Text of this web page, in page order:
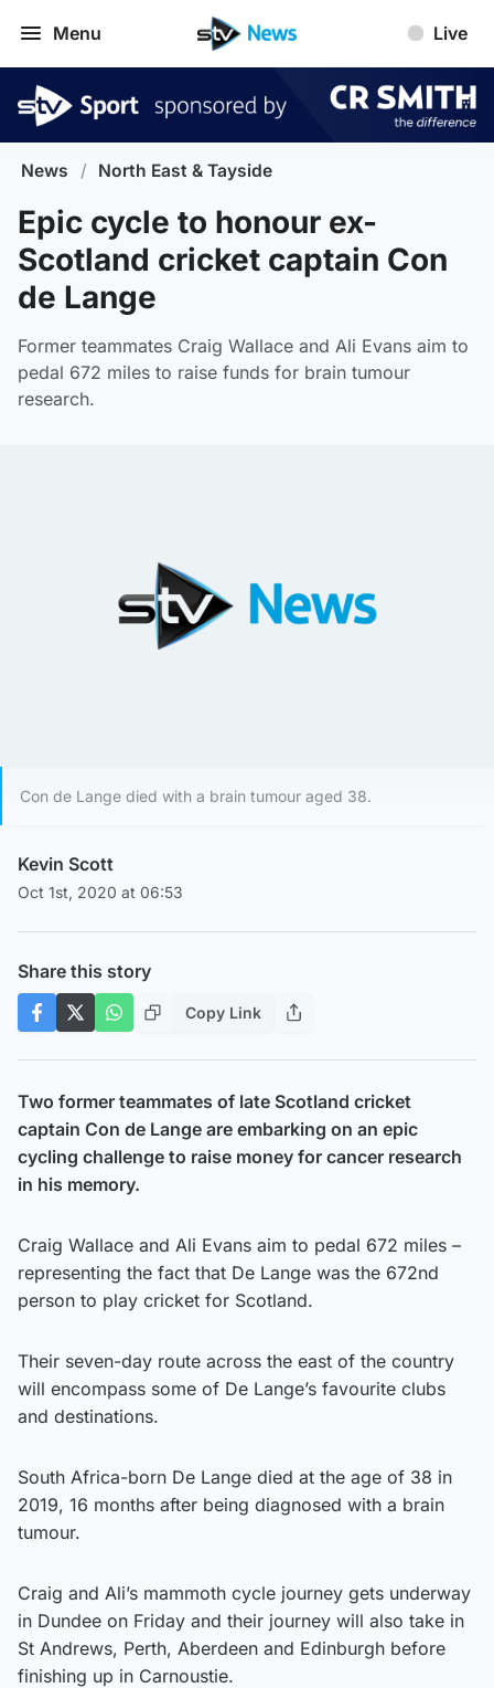
Menu Live
News / North East & Tayside
Epic cycle to honour ex-
Scotland cricket captain Con
de Lange
Former teammates Craig Wallace and Ali Evans aim to
pedal 672 miles to raise funds for brain tumour
research.
Con de Lange died with a brain tumour aged 38.
Kevin Scott
Oct 1st, 2020 at 06:53
Share this story
Copy Link
Two former teammates of late Scotland cricket
captain Con de Lange are embarking on an epic
cycling challenge to raise money for cancer research
in his memory.
Craig Wallace and Ali Evans aim to pedal 672 miles –
representing the fact that De Lange was the 672nd
person to play cricket for Scotland.
Their seven-day route across the east of the country
will encompass some of De Lange’s favourite clubs
and destinations.
South Africa-born De Lange died at the age of 38 in
2019, 16 months after being diagnosed with a brain
tumour.
Craig and Ali’s mammoth cycle journey gets underway
in Dundee on Friday and their journey will also take in
St Andrews, Perth, Aberdeen and Edinburgh before
finishing up in Carnoustie.